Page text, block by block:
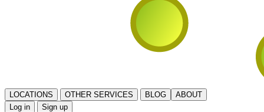
LOCATIONS OTHER SERVICES BLOG
ABOUT
Log in
Sign up